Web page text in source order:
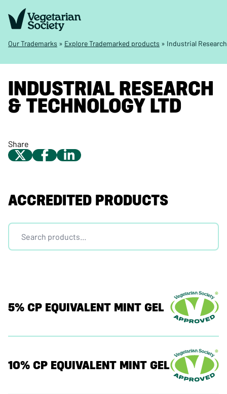
Our Trademarks » Explore Trademarked products » Industrial
INDUSTRIAL RESEARCH
& TECHNOLOGY LTD
Share
ACCREDITED PRODUCTS
5% CP EQUIVALENT MINT GEL
10% CP EQUIVALENT MINT GEL